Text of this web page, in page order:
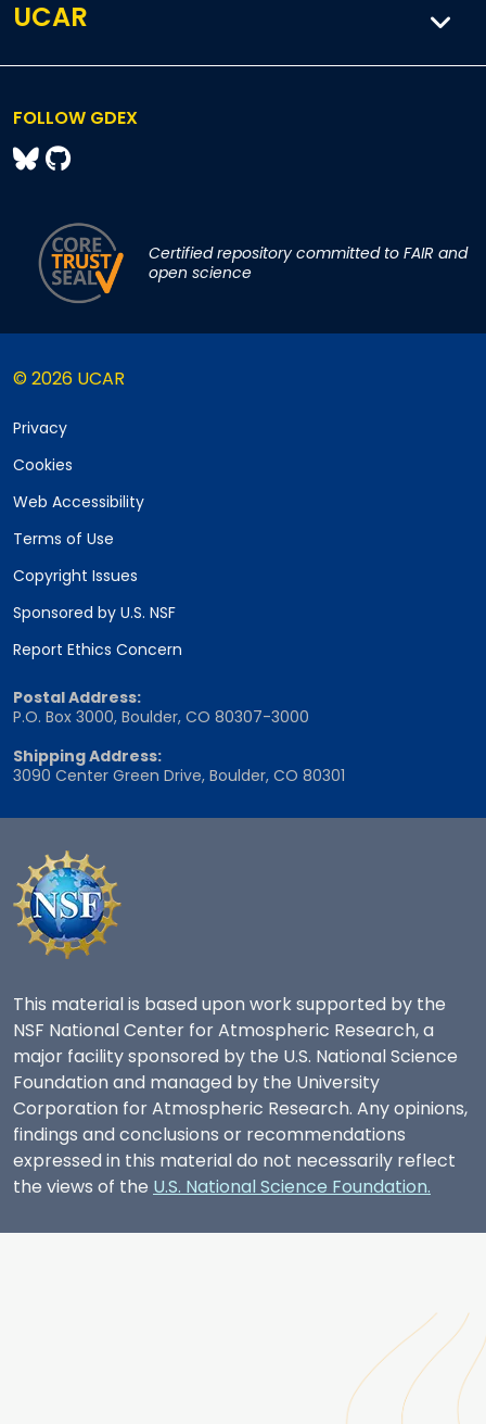
UCAR
FOLLOW GDEX
Certified repository committed to FAIR and
open science
© 2026 UCAR
Privacy
Cookies
Web Accessibility
Terms of Use
Copyright Issues
Sponsored by U.S. NSF
Report Ethics Concern
Postal Address:
P.O. Box 3000, Boulder, CO 80307-3000
Shipping Address:
3090 Center Green Drive, Boulder, CO 80301
This material is based upon work supported by the
NSF National Center for Atmospheric Research, a
major facility sponsored by the U.S. National Science
Foundation and managed by the University
Corporation for Atmospheric Research. Any opinions,
findings and conclusions or recommendations
expressed in this material do not necessarily reflect
the views of the U.S. National Science Foundation.